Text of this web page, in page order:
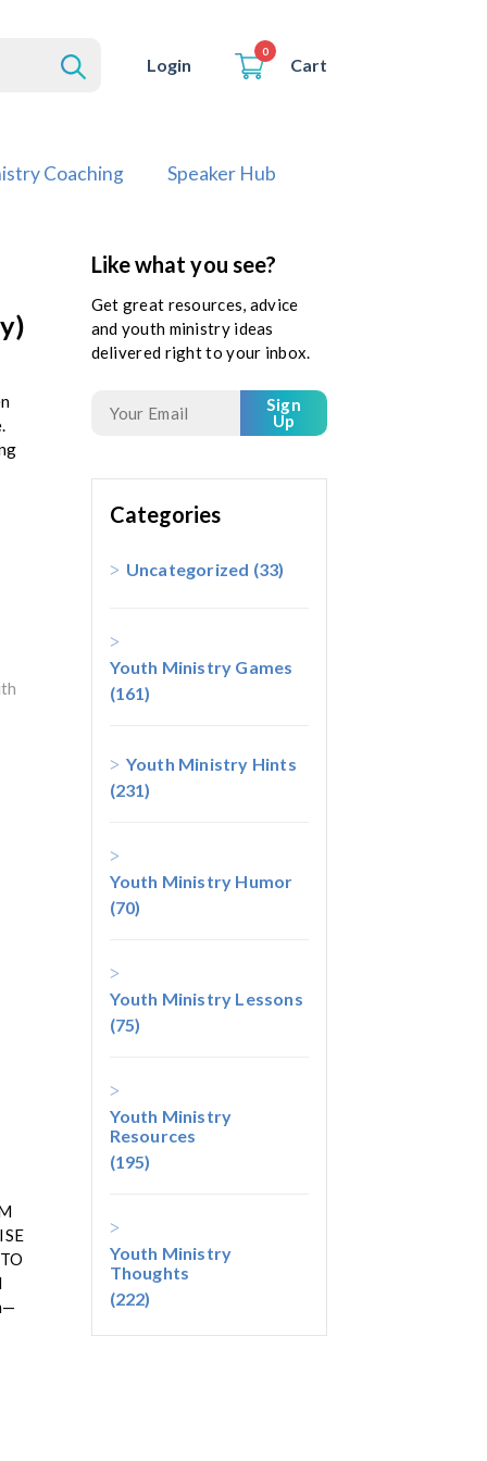
Login
0
Cart
Coaching Speaker Hub
Like what you see?
Get great resources, advice
and youth ministry ideas
delivered right to your inbox.
Sign
Up
Categories
Uncategorized (33)
Youth Ministry Games
(161)
Youth Ministry Hints
(231)
Youth Ministry Humor
(70)
Youth Ministry Lessons
(75)
Youth Ministry
Resources
(195)
Youth Ministry
Thoughts
(222)